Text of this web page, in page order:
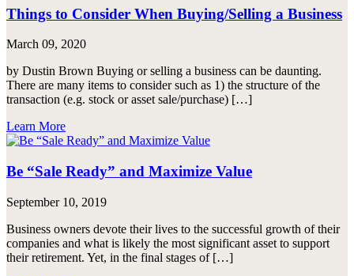
Things to Consider When Buying/Selling a Business
March 09, 2020
by Dustin Brown Buying or selling a business can be daunting.
There are many items to consider such as 1) the structure of the
transaction (e.g. stock or asset sale/purchase) […]
Learn More
Be “Sale Ready” and Maximize Value
September 10, 2019
Business owners devote their lives to the successful growth of their
companies and what is likely the most significant asset to support
their retirement. Yet, in the final stages of […]